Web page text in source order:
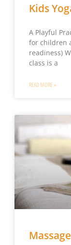
Kids
A Playful
for children
readiness)
class is a
READ MORE »